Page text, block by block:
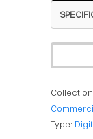
Type: